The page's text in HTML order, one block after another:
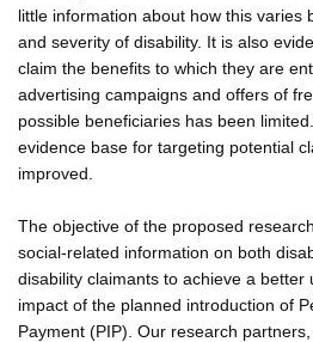
little information about how this varies
and severity of disability. It is also
claim the benefits to which they are
advertising campaigns and offers of
possible beneficiaries has been
evidence base for targeting potential
improved.
The objective of the proposed
social-related information on both
disability claimants to achieve a better
impact of the planned introduction of
Payment (PIP). Our research